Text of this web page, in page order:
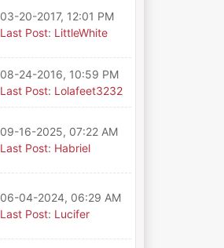
03-20-2017, 12:01 PM
Last Post: LittleWhite
08-24-2016, 10:59 PM
Last Post: Lolafeet3232
09-16-2025, 07:22 AM
Last Post: Habriel
06-04-2024, 06:29 AM
Last Post: Lucifer